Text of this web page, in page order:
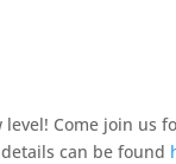
Come join us
can be found